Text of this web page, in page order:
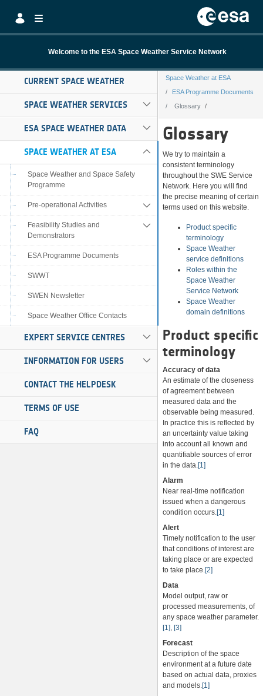
Welcome to the ESA Space Weather Service Network
CURRENT SPACE WEATHER
SPACE WEATHER SERVICES
ESA SPACE WEATHER DATA
SPACE WEATHER AT ESA
Space Weather and Space Safety
Programme
Pre-operational Activities
Feasibility Studies and
Demonstrators
ESA Programme Documents
SWWT
SWEN Newsletter
Space Weather Office Contacts
EXPERT SERVICE CENTRES
INFORMATION FOR USERS
CONTACT THE HELPDESK
TERMS OF USE
FAQ
Space Weather at ESA
ESA Programme Documents
Glossary
Glossary
Glossary
We try to maintain a
consistent terminology
throughout the SWE Service
Network. Here you will find
the precise meaning of certain
terms used on this website.
Product specific
terminology
Space Weather
service definitions
Roles within the
Space Weather
Service Network
Space Weather
domain definitions
Product specific
terminology
Accuracy of data
An estimate of the closeness
of agreement between
measured data and the
observable being measured.
In practice this is reflected by
an uncertainty value taking
into account all known and
quantifiable sources of error
in the data.[1]
Alarm
Near real-time notification
issued when a dangerous
condition occurs.[1]
Alert
Timely notification to the user
that conditions of interest are
taking place or are expected
to take place.[2]
Data
Model output, raw or
processed measurements, of
any space weather parameter.
[1], [3]
Forecast
Description of the space
environment at a future date
based on actual data, proxies
and models.[1]